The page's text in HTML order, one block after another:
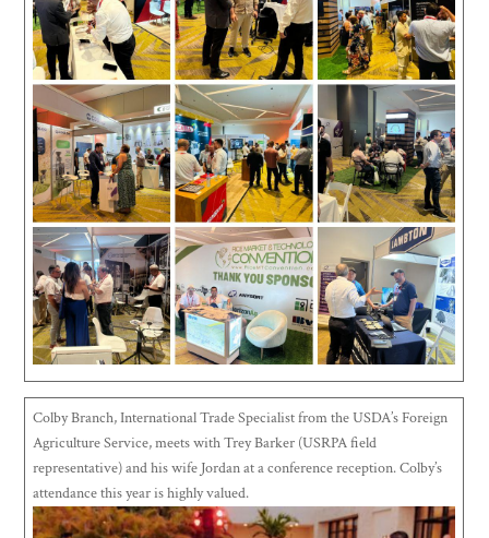
Colby Branch, International Trade Specialist from the USDA’s Foreign
Agriculture Service, meets with Trey Barker (USRPA field
representative) and his wife Jordan at a conference reception. Colby’s
attendance this year is highly valued.